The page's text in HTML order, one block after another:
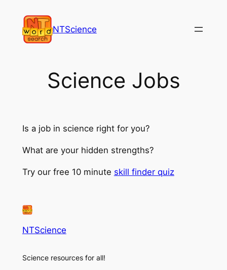
content
NTScience
Science Jobs
Is a job in science right for you?
What are your hidden strengths?
Try our free 10 minute skill finder quiz
NTScience
Science resources for all!